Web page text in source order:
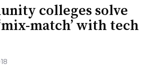
colleges solve
match’ with tech